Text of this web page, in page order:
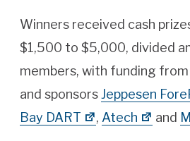
Winners received cash
$1,500 to $5,000, divided
members, with funding from
and sponsorsJeppesen
Bay DART
, Atech and